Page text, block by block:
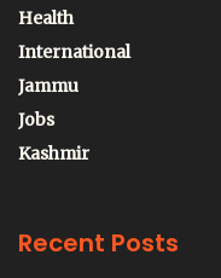
Health
International
Jammu
Jobs
Kashmir
Recent Posts